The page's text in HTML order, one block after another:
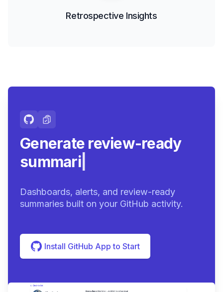
Retrospective Insights
Generate review-ready
summaries.
Dashboards, alerts, and review-ready
summaries built on your GitHub activity.
Install GitHub App to Start